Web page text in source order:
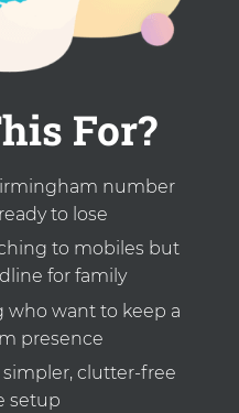
For?
number
to lose
to mobiles but
for family
who want to keep a
presence
clutter-free
setup